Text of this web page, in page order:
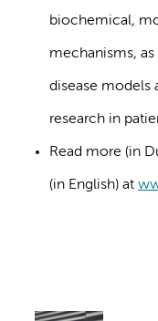
biochemical,
mechanisms,
disease models
research in
Read more (in
(in English) at